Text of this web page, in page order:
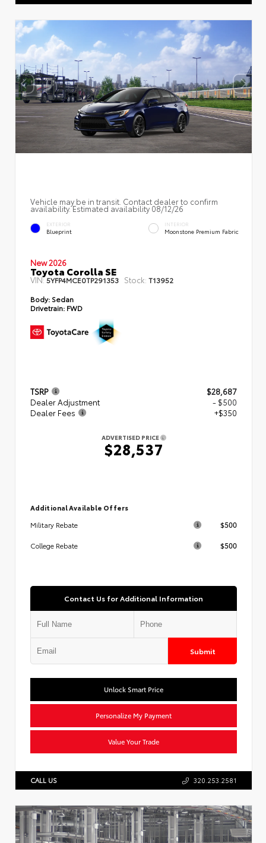
Vehicle may be in transit. Contact dealer to confirm
availability. Estimated availability 08/12/26
EXTERIOR
Blueprint
INTERIOR
Moonstone Premium Fabric
New 2026
Toyota Corolla SE
VIN:5YFP4MCE0TP291353 Stock: T13952
Body: Sedan
Drivetrain: FWD
TSRP
$28,687
Dealer Adjustment
- $500
Dealer Fees
+$350
ADVERTISED PRICE
$28,537
Additional Available Offers
Military Rebate
$500
College Rebate $500
Contact Us for Additional Information
Submit
Unlock Smart Price
Personalize My Payment
Value Your Trade
CALL US 320.253.2581